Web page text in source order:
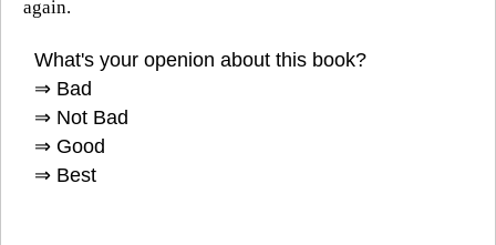
again.
What's your openion about this book?
⇒ Bad
⇒ Not Bad
⇒ Good
⇒ Best